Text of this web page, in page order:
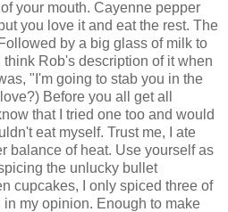
your mouth. Cayenne pepper
you love it and eat the rest. The
by a big glass of milk to
Rob's description of it when
"I'm going to stab you in the
Before you all get all
that I tried one too and would
eat myself. Trust me, I ate
balance of heat. Use yourself as
the unlucky bullet
cupcakes, I only spiced three of
my opinion. Enough to make